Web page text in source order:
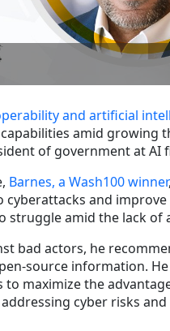
and artificial
amid growing
of government at AI
Barnes, a Wash100 winner
cyberattacks and
struggle amid the lack of
bad actors, he
source information.
maximize the
cyber risks and